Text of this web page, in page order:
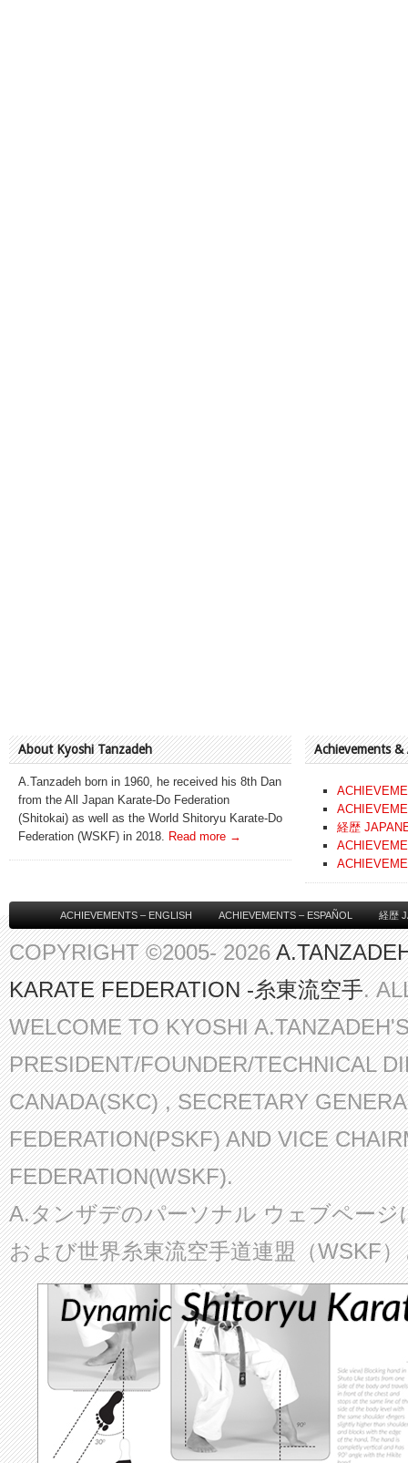
About Kyoshi Tanzadeh
A.Tanzadeh born in 1960, he received his 8th Dan
from the All Japan Karate-Do Federation
(Shitokai) as well as the World Shitoryu Karate-Do
Federation (WSKF) in 2018.
Read more →
Achievements &
経歴
ACHIEVEMENTS – ENGLISH ACHIEVEMENTS – ESPAÑOL 経歴
COPYRIGHT ©2005- 2026
KARATE FEDERATION -糸東流空手.
WELCOME TO KYOSHI
PRESIDENT/FOUNDER/TECHNICAL
CANADA(SKC) , SECRETARY
FEDERATION(PSKF) AND VICE
FEDERATION(WSKF).
A.タンザデのパーソナル ウェブページ
および世界糸東流空手道連盟（WSKF